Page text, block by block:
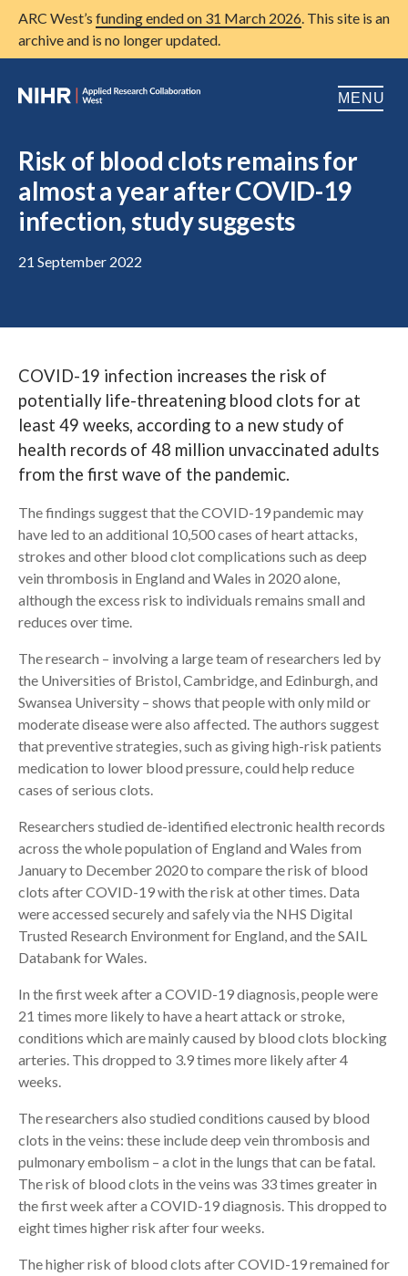
ARC West’s funding ended on 31 March 2026. This site is an
archive and is no longer updated.
MENU
Home
About us
Research
Patient and public involvement
News
Search
Risk of blood clots remains for
almost a year after COVID-19
infection, study suggests
21 September 2022
COVID-19 infection increases the risk of
potentially life-threatening blood clots for at
least 49 weeks, according to a new study of
health records of 48 million unvaccinated adults
from the first wave of the pandemic.
The findings suggest that the COVID-19 pandemic may
have led to an additional 10,500 cases of heart attacks,
strokes and other blood clot complications such as deep
vein thrombosis in England and Wales in 2020 alone,
although the excess risk to individuals remains small and
reduces over time.
The research – involving a large team of researchers led by
the Universities of Bristol, Cambridge, and Edinburgh, and
Swansea University – shows that people with only mild or
moderate disease were also affected. The authors suggest
that preventive strategies, such as giving high-risk patients
medication to lower blood pressure, could help reduce
cases of serious clots.
Researchers studied de-identified electronic health records
across the whole population of England and Wales from
January to December 2020 to compare the risk of blood
clots after COVID-19 with the risk at other times. Data
were accessed securely and safely via the NHS Digital
Trusted Research Environment for England, and the SAIL
Databank for Wales.
In the first week after a COVID-19 diagnosis, people were
21 times more likely to have a heart attack or stroke,
conditions which are mainly caused by blood clots blocking
arteries. This dropped to 3.9 times more likely after 4
weeks.
The researchers also studied conditions caused by blood
clots in the veins: these include deep vein thrombosis and
pulmonary embolism – a clot in the lungs that can be fatal.
The risk of blood clots in the veins was 33 times greater in
the first week after a COVID-19 diagnosis. This dropped to
eight times higher risk after four weeks.
The higher risk of blood clots after COVID-19 remained for